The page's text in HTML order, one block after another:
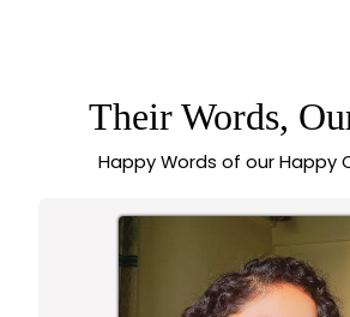
FLORAL MOTIFS
AND BEAD
PERFECT FOR SAREE
Their Words,
Happy Words of our Happy